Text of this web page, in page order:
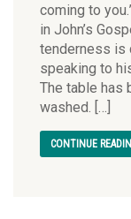
coming to
in John’s
tenderness is
speaking to
The table has
washed. […]
CONTINUE